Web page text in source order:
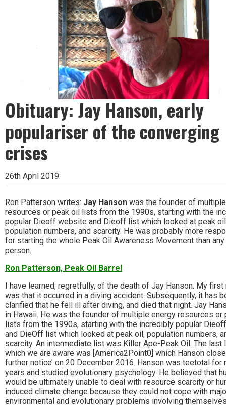
Obituary: Jay Hanson, early
populariser of the converging
crises
26th April 2019
Ron Patterson writes: Jay Hanson was the founder of
resources or peak oil lists from the 1990s, starting with the
popular Dieoff website and Dieoff list which looked at peak
population numbers, and scarcity. He was probably more
for starting the whole Peak Oil Awareness Movement than
person.
Ron Patterson, Peak Oil Barrel
I have learned, regretfully, of the death of Jay Hanson. My
was that it occurred in a diving accident. Subsequently, it has
clarified that he fell ill after diving, and died that night. Jay
in Hawaii. He was the founder of multiple energy resources or
lists from the 1990s, starting with the incredibly popular
and DieOff list which looked at peak oil, population numbers,
scarcity. An intermediate list was Killer Ape-Peak Oil. The last
which we are aware was [America2Point0] which Hanson
further notice’ on 20 December 2016. Hanson was teetotal for
years and studied evolutionary psychology. He believed that
would be ultimately unable to deal with resource scarcity or
induced climate change because they could not cope with
environmental and evolutionary problems involving